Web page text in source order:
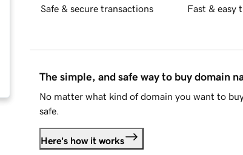
Safe & secure transactions Fast & easy
The simple, and safe way to buy domain
No matter what kind of domain you want to
safe.
Here's how it works